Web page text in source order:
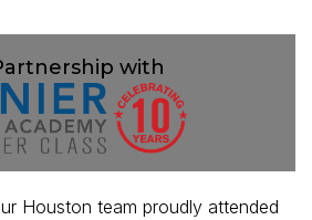
with
Houston team proudly attended